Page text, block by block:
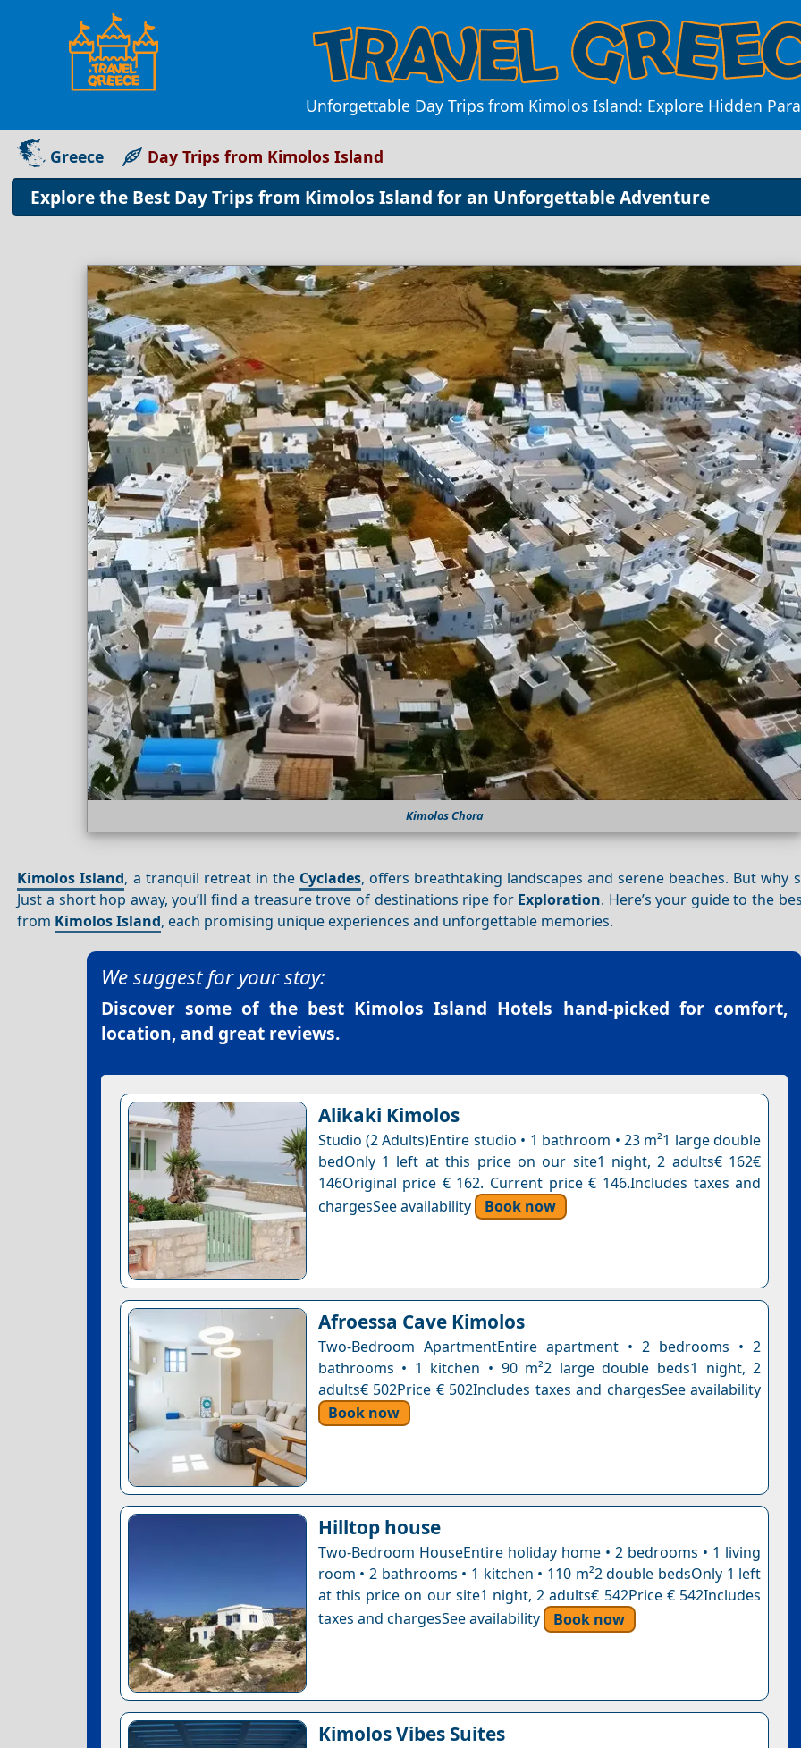
Unforgettable Day Trips from Kimolos Island: Explore Hidden
Greece Day Trips from Kimolos Island
Explore the Best Day Trips from Kimolos Island for an Unforgettable Adventure
Kimolos Chora
Kimolos Island, a tranquil retreat in the Cyclades, offers breathtaking landscapes and serene beaches. But why
Just a short hop away, you’ll find a treasure trove of destinations ripe for Exploration. Here’s your guide to the
from Kimolos Island, each promising unique experiences and unforgettable memories.
We suggest for your stay:
Discover some of the best Kimolos Island Hotels hand-picked for comfort,
location, and great reviews.
Alikaki Kimolos
Studio (2 Adults)Entire studio • 1 bathroom • 23 m²1 large double
bedOnly 1 left at this price on our site1 night, 2 adults€ 162€
146Original price € 162. Current price € 146.Includes taxes and
chargesSee availability
Book now
Afroessa Cave Kimolos
Two-Bedroom ApartmentEntire apartment • 2 bedrooms • 2
bathrooms • 1 kitchen • 90 m²2 large double beds1 night, 2
adults€ 502Price € 502Includes taxes and chargesSee availability
Book now
Hilltop house
Two-Bedroom HouseEntire holiday home • 2 bedrooms • 1 living
room • 2 bathrooms • 1 kitchen • 110 m²2 double bedsOnly 1 left
at this price on our site1 night, 2 adults€ 542Price € 542Includes
taxes and chargesSee availability
Book now
Kimolos Vibes Suites